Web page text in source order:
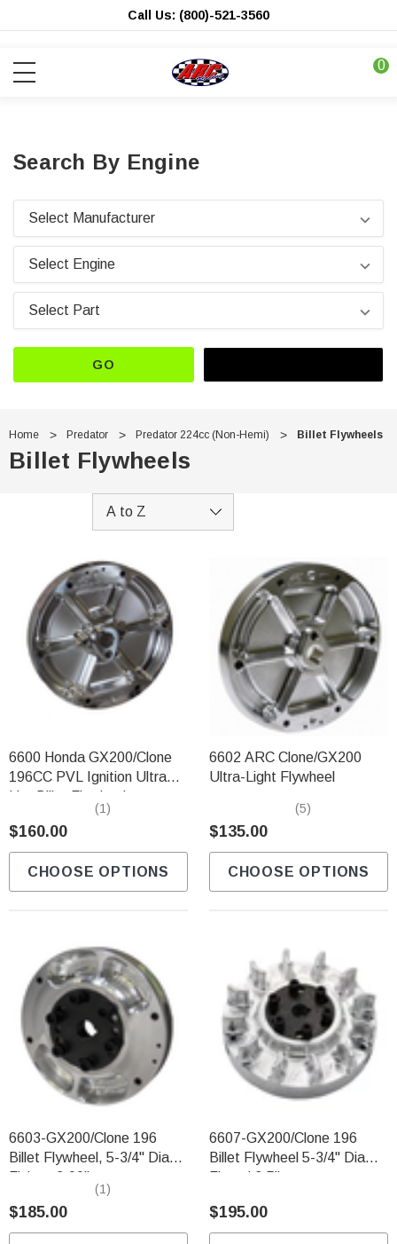
Call Us: (800)-521-3560
0
Search By Engine
GO
Home Predator Predator 224cc (Non-Hemi) Billet Flywheels
Billet Flywheels
6600 Honda GX200/Clone
196CC PVL Ignition Ultra
Lite Billet Flywheel
(1)
$160.00
CHOOSE OPTIONS
6602 ARC Clone/GX200
Ultra-Light Flywheel
(5)
$135.00
CHOOSE OPTIONS
6603-GX200/Clone 196
Billet Flywheel, 5-3/4" Diam
Finless 2.90lbs
(1)
$185.00
6607-GX200/Clone 196
Billet Flywheel 5-3/4" Diam.
Finned 3.5lbs
$195.00